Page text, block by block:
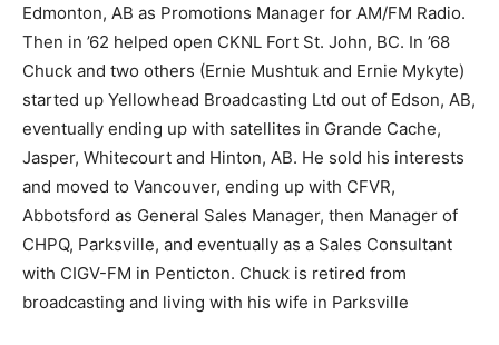
Edmonton, AB as Promotions Manager for AM/FM Radio.
Then in ’62 helped open CKNL Fort St. John, BC. In ’68
Chuck and two others (Ernie Mushtuk and Ernie Mykyte)
started up Yellowhead Broadcasting Ltd out of Edson, AB,
eventually ending up with satellites in Grande Cache,
Jasper, Whitecourt and Hinton, AB. He sold his interests
and moved to Vancouver, ending up with CFVR,
Abbotsford as General Sales Manager, then Manager of
CHPQ, Parksville, and eventually as a Sales Consultant
with CIGV-FM in Penticton. Chuck is retired from
broadcasting and living with his wife in Parksville